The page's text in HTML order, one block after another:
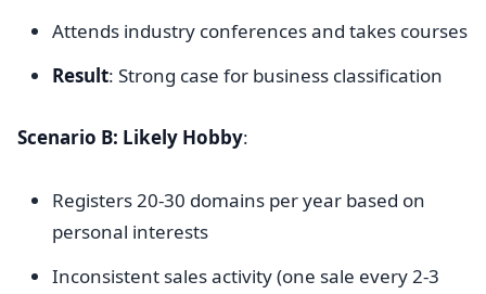
Attends industry conferences and takes courses
Result: Strong case for business classification
Scenario B: Likely Hobby:
Registers 20-30 domains per year based on
personal interests
Inconsistent sales activity (one sale every 2-3